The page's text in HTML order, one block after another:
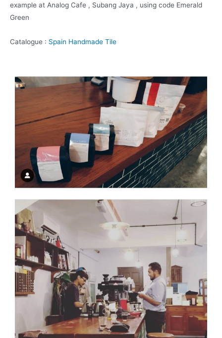
example at Analog Cafe , Subang Jaya , using code Emerald
Green
Catalogue : Spain Handmade Tile